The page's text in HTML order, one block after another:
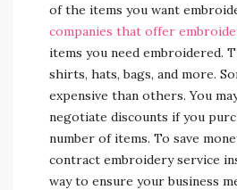
of the items you want
companies that offer
items you need embroidered.
shirts, hats, bags, and more.
expensive than others. You
negotiate discounts if you
number of items. To save
contract embroidery service
way to ensure your business